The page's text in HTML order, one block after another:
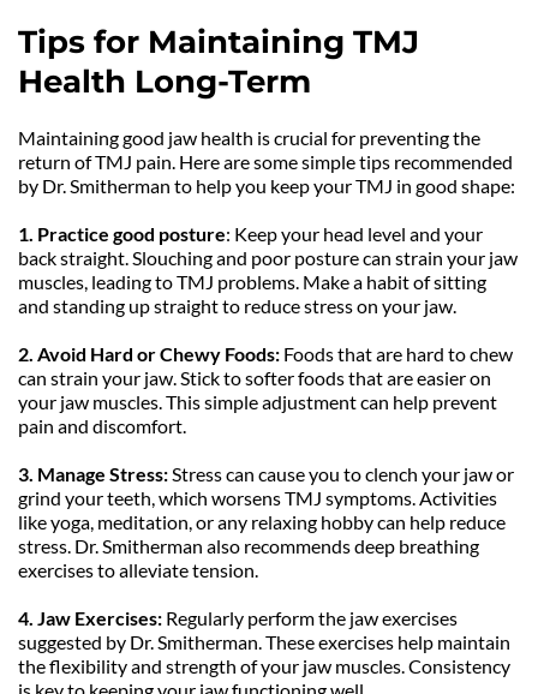
Tips for Maintaining TMJ
Health Long-Term
Maintaining good jaw health is crucial for preventing the
return of TMJ pain. Here are some simple tips recommended
by Dr. Smitherman to help you keep your TMJ in good shape:
1. Practice good posture: Keep your head level and your
back straight. Slouching and poor posture can strain your jaw
muscles, leading to TMJ problems. Make a habit of sitting
and standing up straight to reduce stress on your jaw.
2. Avoid Hard or Chewy Foods: Foods that are hard to chew
can strain your jaw. Stick to softer foods that are easier on
your jaw muscles. This simple adjustment can help prevent
pain and discomfort.
3. Manage Stress: Stress can cause you to clench your jaw or
grind your teeth, which worsens TMJ symptoms. Activities
like yoga, meditation, or any relaxing hobby can help reduce
stress. Dr. Smitherman also recommends deep breathing
exercises to alleviate tension.
4. Jaw Exercises: Regularly perform the jaw exercises
suggested by Dr. Smitherman. These exercises help maintain
the flexibility and strength of your jaw muscles. Consistency
is key to keeping your jaw functioning well.